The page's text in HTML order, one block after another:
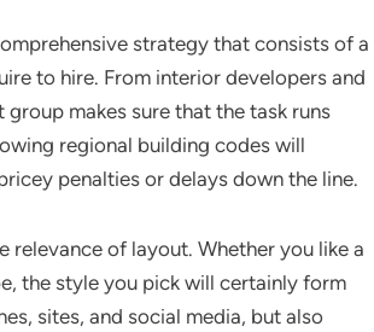
strategy that consists of a
to hire. From interior developers and
makes sure that the task runs
regional building codes will
penalties or delays down the line.
relevance of layout. Whether you like a
the style you pick will certainly form
sites, and social media, but also